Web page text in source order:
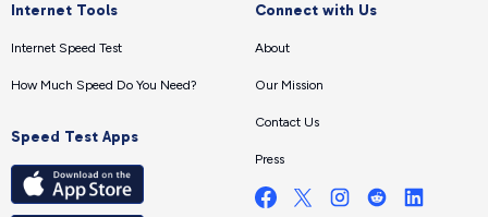
Internet Tools
Internet Speed Test
How Much Speed Do You Need?
Speed Test Apps
Connect with Us
About
Our Mission
Contact Us
Press